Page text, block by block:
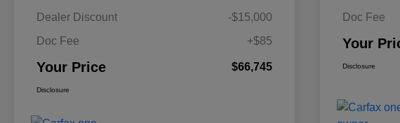
Dealer Discount
-$15,000
Doc Fee
+$85
Your Price $66,745
Disclosure
Doc Fee
Your
Disclosure